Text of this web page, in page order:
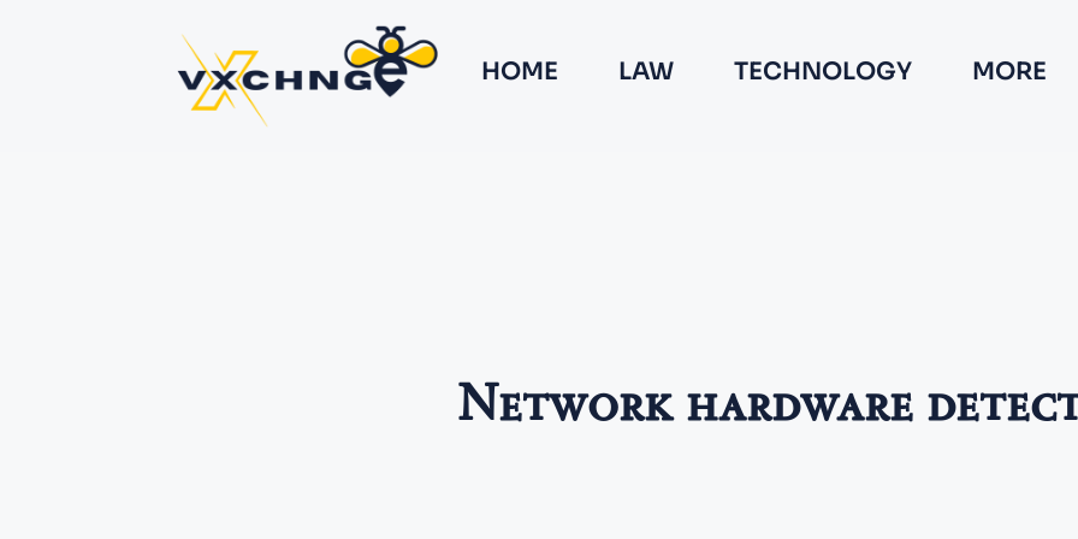
HOME LAW TECHNOLOGY MORE
Network hardware